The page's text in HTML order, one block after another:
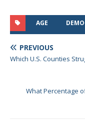
AGE
PREVIOUS
Which U.S. Counties
What Percentage